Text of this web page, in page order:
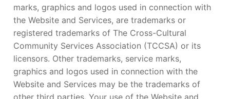
marks, graphics and logos used in connection with
the Website and Services, are trademarks or
registered trademarks of The Cross-Cultural
Community Services Association (TCCSA) or its
licensors. Other trademarks, service marks,
graphics and logos used in connection with the
Website and Services may be the trademarks of
other third parties. Your use of the Website and